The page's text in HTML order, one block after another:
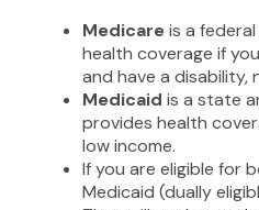
Medicareis a
health coverage if
and have a disability,
Medicaid is a state
provides health
low income.
If you are eligible for
Medicaid (dually